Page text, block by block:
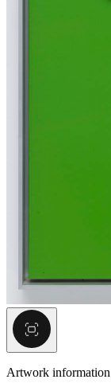
Artwork information